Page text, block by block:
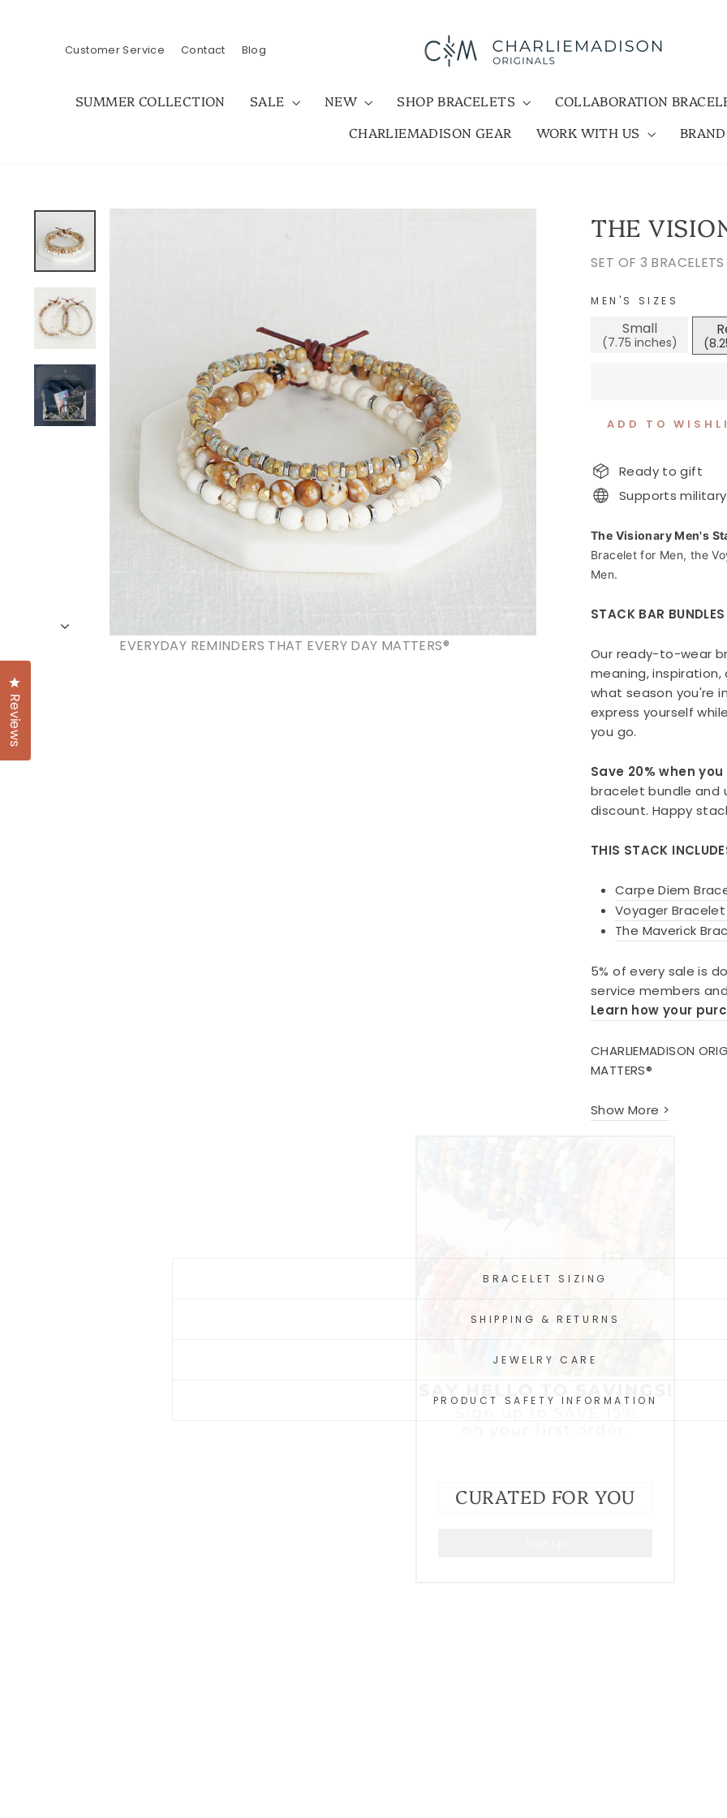
Customer Service Contact Blog
SUMMER COLLECTION SALE NEW SHOP BRACELETS COLLABORATION
CHARLIEMADISON GEAR
WORK WITH US BRAND
EVERYDAY REMINDERS THAT EVERY DAY MATTERS®
THE
SET OF 3 BRACELETS
MEN'S SIZES
Small
ADD TO
Ready to gift
Supports
The Visionary Men's
Bracelet for Men, the
Men.
STACK BAR BUNDLES
Our ready-to-wear
meaning,
what season you're
express yourself
you go.
Save 20% when
bracelet bundle and
discount. Happy
THIS STACK
Carpe Diem
Voyager
The Maverick
5% of every sale is
service members
Learn how your
CHARLIEMADISON
MATTERS®
Show More >
BRACELET SIZING
SHIPPING & RETURNS
JEWELRY CARE
PRODUCT SAFETY INFORMATION
CURATED FOR YOU
Reviews
Click to open the reviews dialog
Sign up